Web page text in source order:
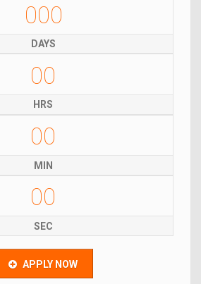
000
DAYS
00
HRS
00
MIN
00
SEC
APPLY NOW